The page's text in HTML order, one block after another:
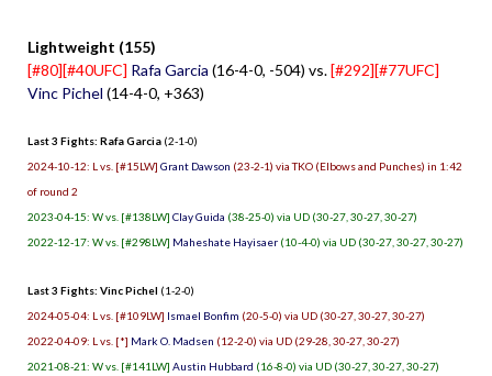
Lightweight (155)
[#80][#40UFC] Rafa Garcia (16-4-0, -504) vs.[#292][#77UFC]
Vinc Pichel (14-4-0, +363)
Last 3 Fights: Rafa Garcia (2-1-0)
2024-10-12: L vs. [#15LW] Grant Dawson (23-2-1) via TKO (Elbows and Punches) in 1:42
of round 2
2023-04-15: W vs. [#138LW] Clay Guida (38-25-0) via UD (30-27, 30-27, 30-27)
2022-12-17: W vs. [#298LW] Maheshate Hayisaer (10-4-0) via UD (30-27, 30-27, 30-27)
Last 3 Fights: Vinc Pichel (1-2-0)
2024-05-04: L vs. [#109LW] Ismael Bonfim (20-5-0) via UD (30-27, 30-27, 30-27)
2022-04-09: L vs. [*] Mark O. Madsen (12-2-0) via UD (29-28, 30-27, 30-27)
2021-08-21: W vs. [#141LW] Austin Hubbard (16-8-0) via UD (30-27, 30-27, 30-27)